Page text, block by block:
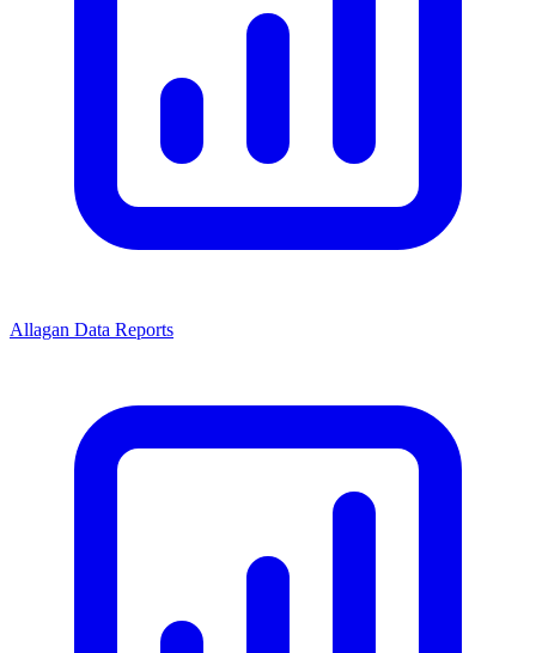
Allagan Data Reports